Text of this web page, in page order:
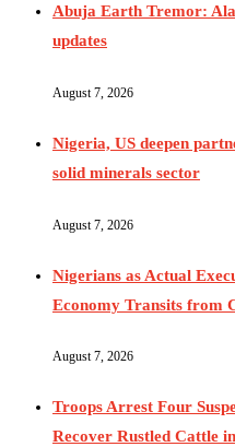
Abuja Earth Tremor:
updates
August 7, 2026
Nigeria, US deepen
solid minerals sector
August 7, 2026
Nigerians as Actual
Economy Transits from
August 7, 2026
Troops Arrest Four
Recover Rustled Cattle